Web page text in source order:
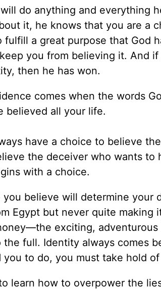
do anything and everything
it, he knows that you are a
fulfill a great purpose that God
you from believing it. And
then he has won.
comes when the words
believed all your life.
have a choice to believe
the deceiver who wants to
with a choice.
you believe will determine your
Egypt but never quite
exciting,
the full. Identity always comes
you to do, you must take hold
learn how to overpower the